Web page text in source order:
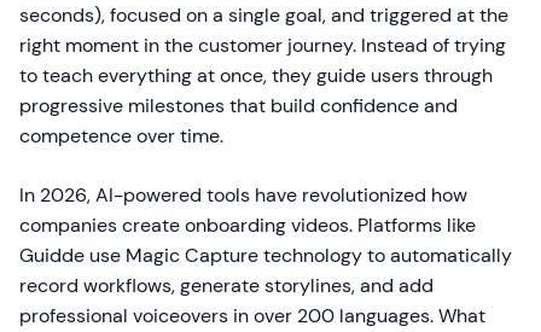
seconds), focused on a single goal, and triggered at the
right moment in the customer journey. Instead of trying
to teach everything at once, they guide users through
progressive milestones that build confidence and
competence over time.
In 2026, AI-powered tools have revolutionized how
companies create onboarding videos. Platforms like
Guidde use Magic Capture technology to automatically
record workflows, generate storylines, and add
professional voiceovers in over 200 languages. What